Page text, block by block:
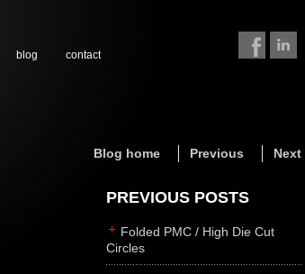
blog contact
Blog home Previous Next
PREVIOUS POSTS
Folded PMC / High Die Cut
Circles